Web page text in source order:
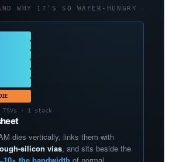
WHY IT’S SO WAFER-HUNGRY
TSVs · 1 stack
dies vertically, links them with
silicon vias, and sits beside the